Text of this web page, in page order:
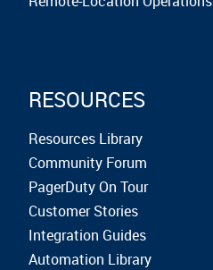
RESOURCES
Resources Library
Community Forum
PagerDuty On Tour
Customer Stories
Integration Guides
Automation Library